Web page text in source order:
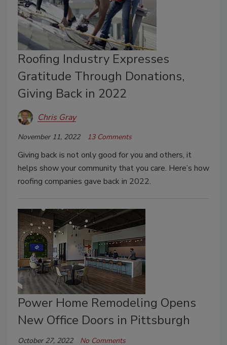
Roofing Industry Expresses
Gratitude Through Donations,
Giving Back in 2022
Chris Gray
November 11, 2022 13 Comments
Giving back is not only good for you and others, it
helps show your community that you care. Here’s how
roofing companies gave back in 2022.
Power Home Remodeling Opens
New Office Doors in Pittsburgh
October 27, 2022 No Comments